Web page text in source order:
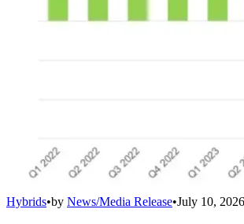
Hybrids•by News/Media Release•July 10, 2026